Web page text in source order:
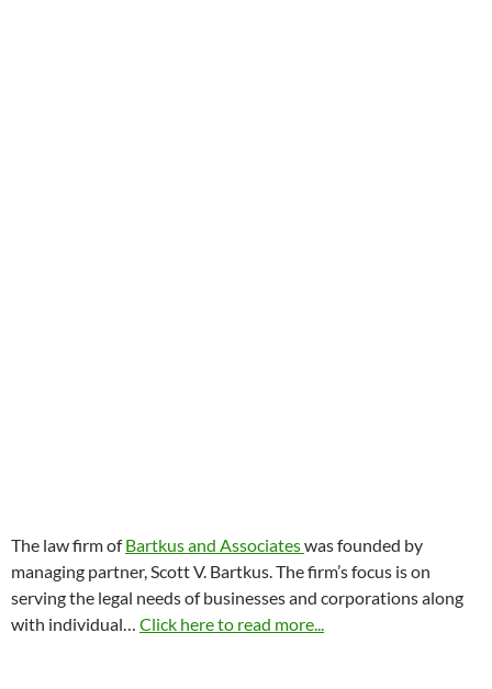
The law firm ofBartkus and Associateswas founded by
managing partner, Scott V. Bartkus. The firm’s focus is on
serving the legal needs of businesses and corporations along
with individual… Click here to read more...